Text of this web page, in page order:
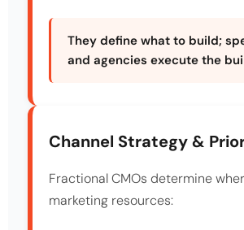
They define what to build;
and agencies execute the
Channel Strategy &
Fractional CMOs determine
marketing resources: